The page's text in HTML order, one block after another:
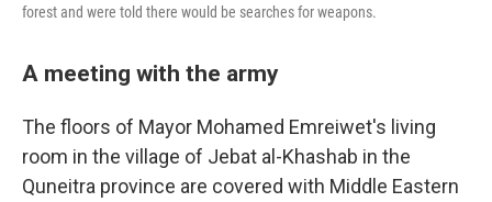
forest and were told there would be searches for weapons.
A meeting with the army
The floors of Mayor Mohamed Emreiwet's living
room in the village of Jebat al-Khashab in the
Quneitra province are covered with Middle Eastern